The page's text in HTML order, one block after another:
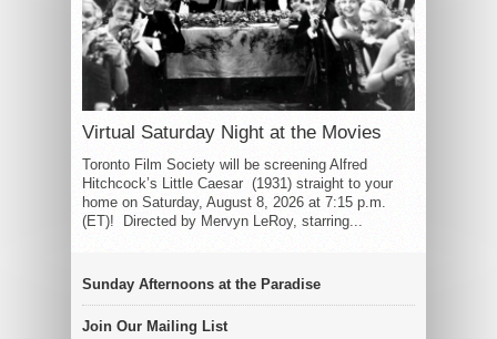
Virtual Saturday Night at the Movies
Toronto Film Society will be screening Alfred
Hitchcock’s Little Caesar (1931) straight to your
home on Saturday, August 8, 2026 at 7:15 p.m.
(ET)! Directed by Mervyn LeRoy, starring...
Sunday Afternoons at the Paradise
Join Our Mailing List